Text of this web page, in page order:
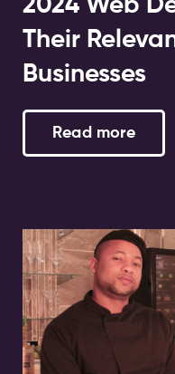
2024 Web
Their
Businesses
Read more